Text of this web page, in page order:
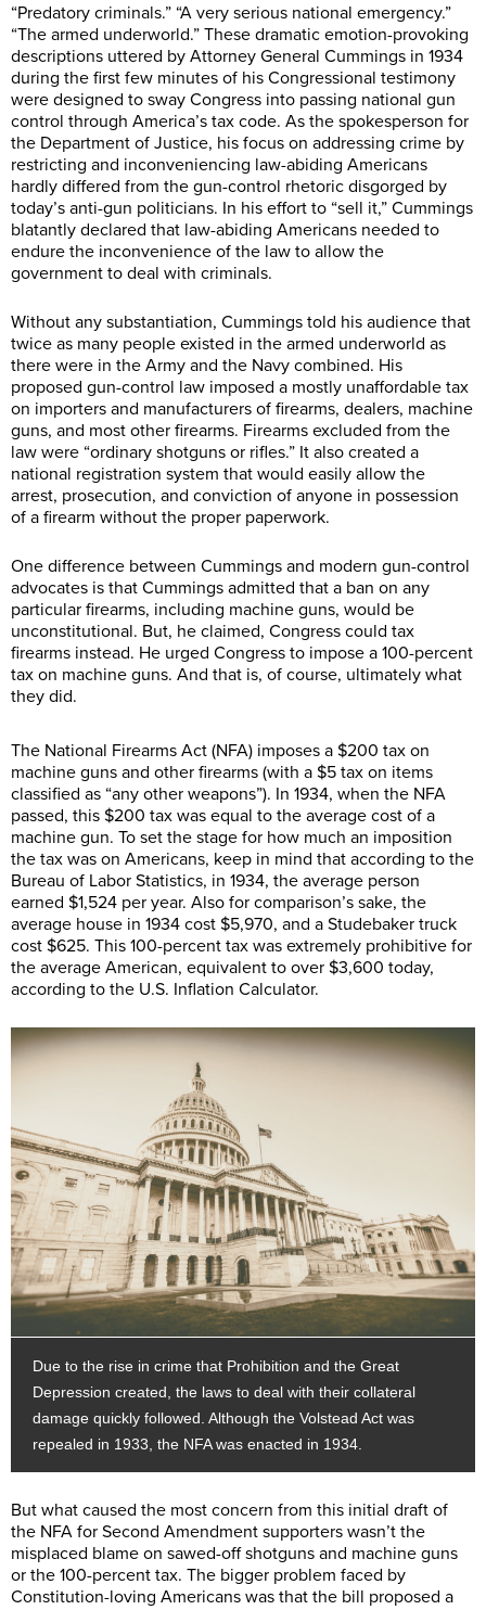
“Predatory criminals.” “A very serious national emergency.”
“The armed underworld.” These dramatic emotion-provoking
descriptions uttered by Attorney General Cummings in 1934
during the first few minutes of his Congressional testimony
were designed to sway Congress into passing national gun
control through America’s tax code. As the spokesperson for
the Department of Justice, his focus on addressing crime by
restricting and inconveniencing law-abiding Americans
hardly differed from the gun-control rhetoric disgorged by
today’s anti-gun politicians. In his effort to “sell it,” Cummings
blatantly declared that law-abiding Americans needed to
endure the inconvenience of the law to allow the
government to deal with criminals.
Without any substantiation, Cummings told his audience that
twice as many people existed in the armed underworld as
there were in the Army and the Navy combined. His
proposed gun-control law imposed a mostly unaffordable tax
on importers and manufacturers of firearms, dealers, machine
guns, and most other firearms. Firearms excluded from the
law were “ordinary shotguns or rifles.” It also created a
national registration system that would easily allow the
arrest, prosecution, and conviction of anyone in possession
of a firearm without the proper paperwork.
One difference between Cummings and modern gun-control
advocates is that Cummings admitted that a ban on any
particular firearms, including machine guns, would be
unconstitutional. But, he claimed, Congress could tax
firearms instead. He urged Congress to impose a 100-percent
tax on machine guns. And that is, of course, ultimately what
they did.
The National Firearms Act (NFA) imposes a $200 tax on
machine guns and other firearms (with a $5 tax on items
classified as “any other weapons”). In 1934, when the NFA
passed, this $200 tax was equal to the average cost of a
machine gun. To set the stage for how much an imposition
the tax was on Americans, keep in mind that according to the
Bureau of Labor Statistics, in 1934, the average person
earned $1,524 per year. Also for comparison’s sake, the
average house in 1934 cost $5,970, and a Studebaker truck
cost $625. This 100-percent tax was extremely prohibitive for
the average American, equivalent to over $3,600 today,
according to the U.S. Inflation Calculator.
Due to the rise in crime that Prohibition and the Great
Depression created, the laws to deal with their collateral
damage quickly followed. Although the Volstead Act was
repealed in 1933, the NFA was enacted in 1934.
But what caused the most concern from this initial draft of
the NFA for Second Amendment supporters wasn’t the
misplaced blame on sawed-off shotguns and machine guns
or the 100-percent tax. The bigger problem faced by
Constitution-loving Americans was that the bill proposed a